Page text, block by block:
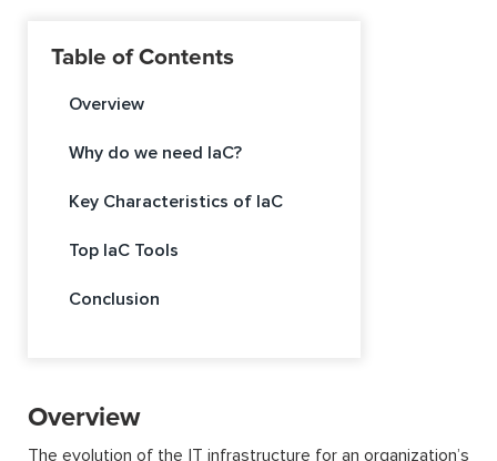
Table of Contents
Overview
Why do we need IaC?
Key Characteristics of IaC
Top IaC Tools
Conclusion
Overview
The evolution of the IT infrastructure for an organization’s